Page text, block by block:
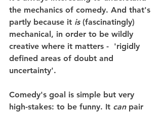
the mechanics of comedy. And that's
partly because it is (fascinatingly)
mechanical, in order to be wildly
creative where it matters -  'rigidly
defined areas of doubt and
uncertainty'.
Comedy's goal is simple but very
high-stakes: to be funny. It can pair